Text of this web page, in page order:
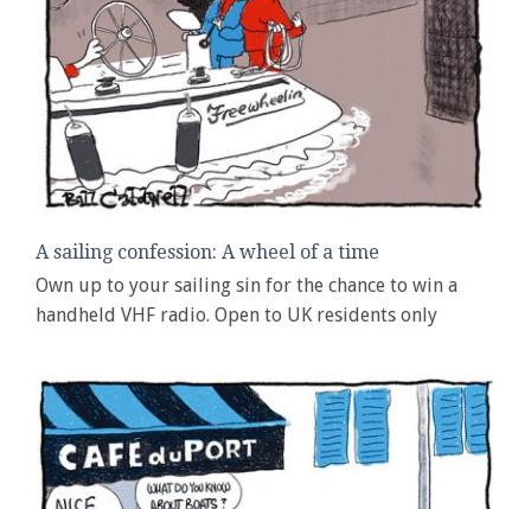
A sailing confession: A wheel of a time
Own up to your sailing sin for the chance to win a
handheld VHF radio. Open to UK residents only